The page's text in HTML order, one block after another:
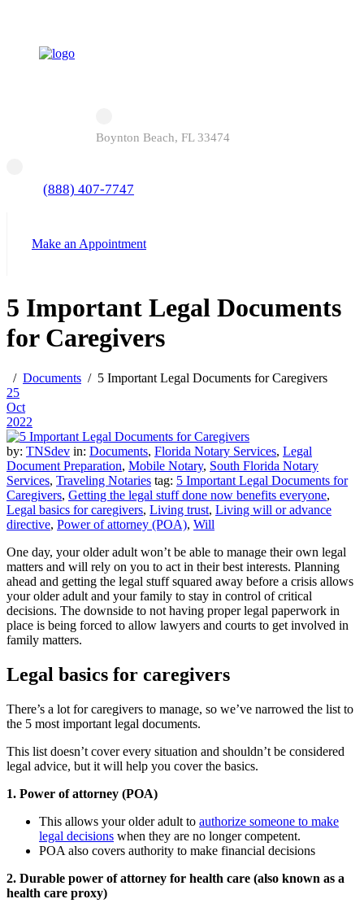
Boynton Beach, FL 33474
(888) 407-7747
Make an Appointment
5 Important Legal Documents
for Caregivers
Documents
5 Important Legal Documents for Caregivers
25
Oct
2022
by: TNSdev in: Documents, Florida Notary Services, Legal
Document Preparation, Mobile Notary, South Florida Notary
Services, Traveling Notaries tag: 5 Important Legal Documents for
Caregivers, Getting the legal stuff done now benefits everyone,
Legal basics for caregivers, Living trust, Living will or advance
directive, Power of attorney (POA), Will
One day, your older adult won’t be able to manage their own legal
matters and will rely on you to act in their best interests. Planning
ahead and getting the legal stuff squared away before a crisis allows
your older adult and your family to stay in control of critical
decisions. The downside to not having proper legal paperwork in
place is being forced to allow lawyers and courts to get involved in
family matters.
Legal basics for caregivers
There’s a lot for caregivers to manage, so we’ve narrowed the list to
the 5 most important legal documents.
This list doesn’t cover every situation and shouldn’t be considered
legal advice, but it will help you cover the basics.
1. Power of attorney (POA)
This allows your older adult to authorize someone to make
legal decisions when they are no longer competent.
POA also covers authority to make financial decisions
2. Durable power of attorney for health care (also known as a
health care proxy)